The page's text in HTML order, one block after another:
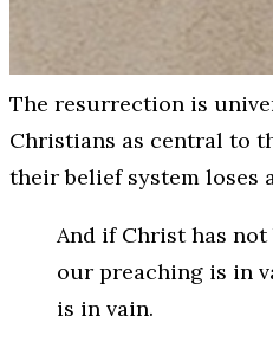
The resurrection is
Christians as central to
their belief system loses
And if Christ has not
our preaching is in
is in vain.